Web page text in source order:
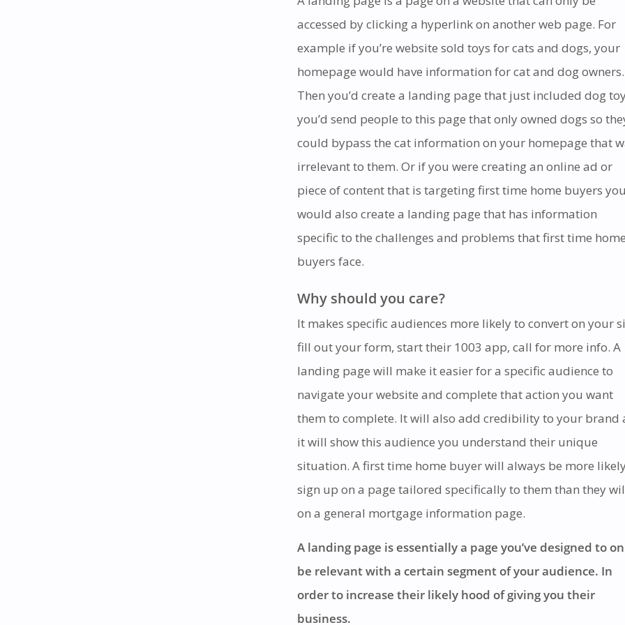
accessed by clicking a hyperlink on another web page. For
example if you’re website sold toys for cats and dogs, your
homepage would have information for cat and dog owners.
Then you’d create a landing page that just included dog
you’d send people to this page that only owned dogs so
could bypass the cat information on your homepage that
irrelevant to them. Or if you were creating an online ad or
piece of content that is targeting first time home buyers you
would also create a landing page that has information
specific to the challenges and problems that first time home
buyers face.
Why should you care?
It makes specific audiences more likely to convert on your
fill out your form, start their 1003 app, call for more info. A
landing page will make it easier for a specific audience to
navigate your website and complete that action you want
them to complete. It will also add credibility to your brand
it will show this audience you understand their unique
situation. A first time home buyer will always be more
sign up on a page tailored specifically to them than they
on a general mortgage information page.
A landing page is essentially a page you’ve designed to
be relevant with a certain segment of your audience. In
order to increase their likely hood of giving you their
business.